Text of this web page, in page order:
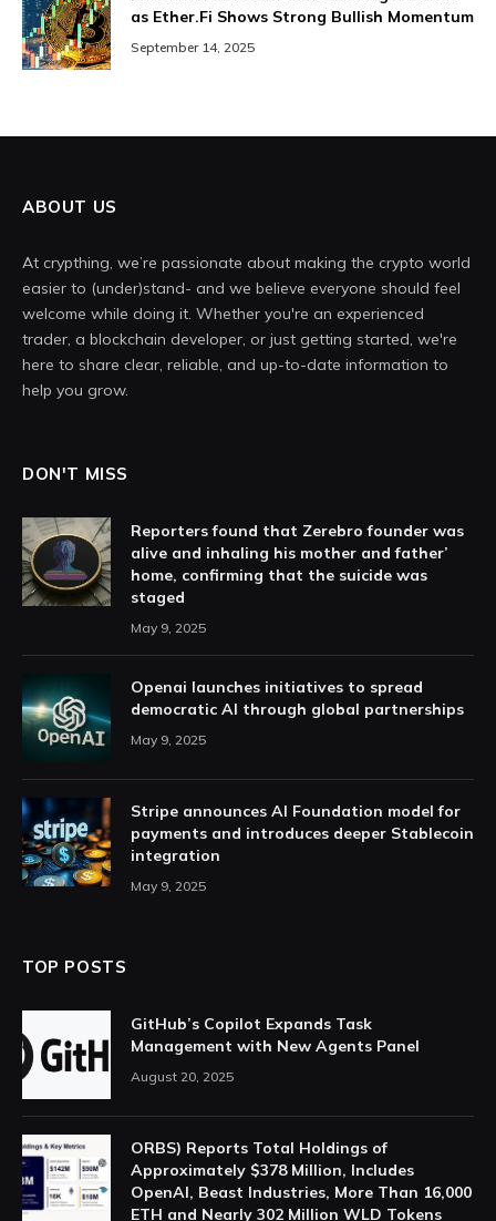
as Ether.Fi Shows Strong Bullish Momentum
September 14, 2025
ABOUT US
At crypthing, we’re passionate about making the crypto world
easier to (under)stand- and we believe everyone should feel
welcome while doing it. Whether you're an experienced
trader, a blockchain developer, or just getting started, we're
here to share clear, reliable, and up-to-date information to
help you grow.
DON'T MISS
Reporters found that Zerebro founder was
alive and inhaling his mother and father’
home, confirming that the suicide was
staged
May 9, 2025
Openai launches initiatives to spread
democratic AI through global partnerships
May 9, 2025
Stripe announces AI Foundation model for
payments and introduces deeper Stablecoin
integration
May 9, 2025
TOP POSTS
GitHub’s Copilot Expands Task
Management with New Agents Panel
August 20, 2025
ORBS) Reports Total Holdings of
Approximately $378 Million, Includes
OpenAI, Beast Industries, More Than 16,000
ETH and Nearly 302 Million WLD Tokens